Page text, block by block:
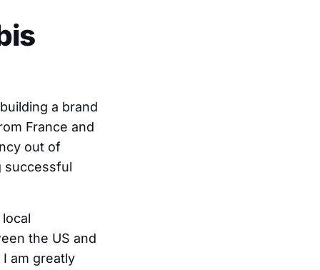
a brand
France and
out of
successful
the US and
am greatly